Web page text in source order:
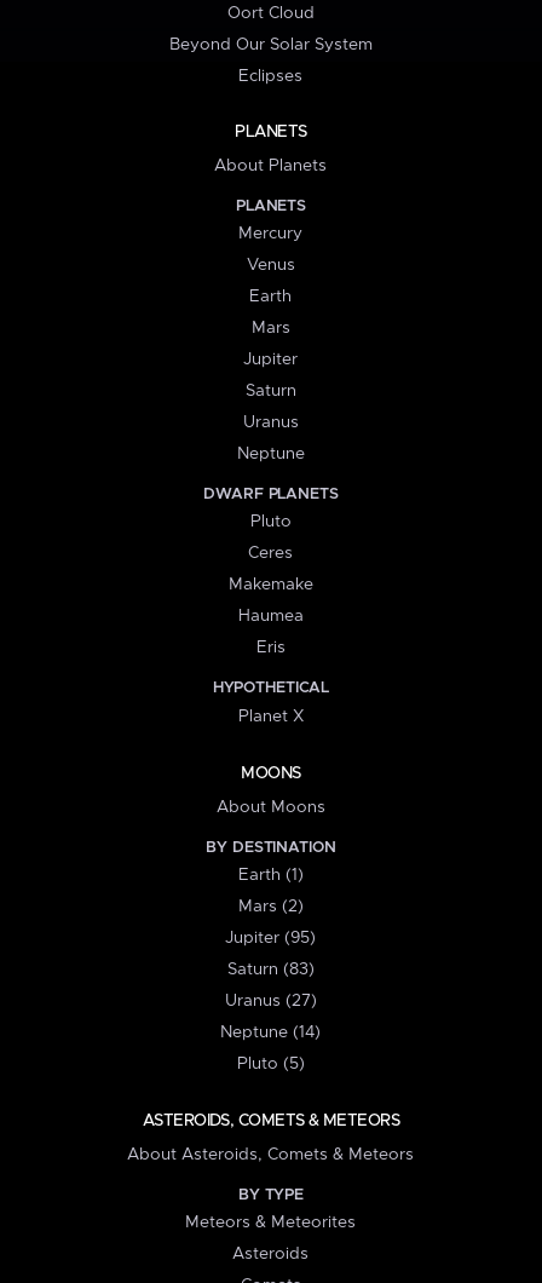
Oort Cloud
Beyond Our Solar System
Eclipses
PLANETS
About Planets
PLANETS
Mercury
Venus
Earth
Mars
Jupiter
Saturn
Uranus
Neptune
DWARF PLANETS
Pluto
Ceres
Makemake
Haumea
Eris
HYPOTHETICAL
Planet X
MOONS
About Moons
BY DESTINATION
Earth (1)
Mars (2)
Jupiter (95)
Saturn (83)
Uranus (27)
Neptune (14)
Pluto (5)
ASTEROIDS, COMETS & METEORS
About Asteroids, Comets & Meteors
BY TYPE
Meteors & Meteorites
Asteroids